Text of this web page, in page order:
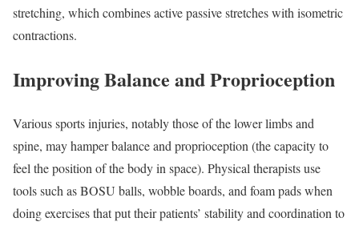
stretching, which combines active passive stretches with isometric
contractions.
Improving Balance and Proprioception
Various sports injuries, notably those of the lower limbs and
spine, may hamper balance and proprioception (the capacity to
feel the position of the body in space). Physical therapists use
tools such as BOSU balls, wobble boards, and foam pads when
doing exercises that put their patients’ stability and coordination to